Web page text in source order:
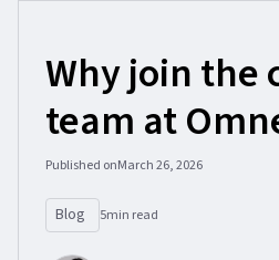
Why join the
team at
Published onMarch 26, 2026
Blog 5min read